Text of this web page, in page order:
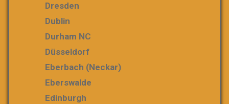
Dresden
Dublin
Durham NC
Düsseldorf
Eberbach (Neckar)
Eberswalde
Edinburgh